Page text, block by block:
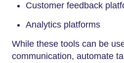
Customer feedback
Analytics platforms
While these tools can be
communication, automate